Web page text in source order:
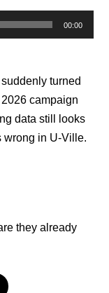
00:00
turned
campaign
data still looks
wrong in U-Ville.
they already